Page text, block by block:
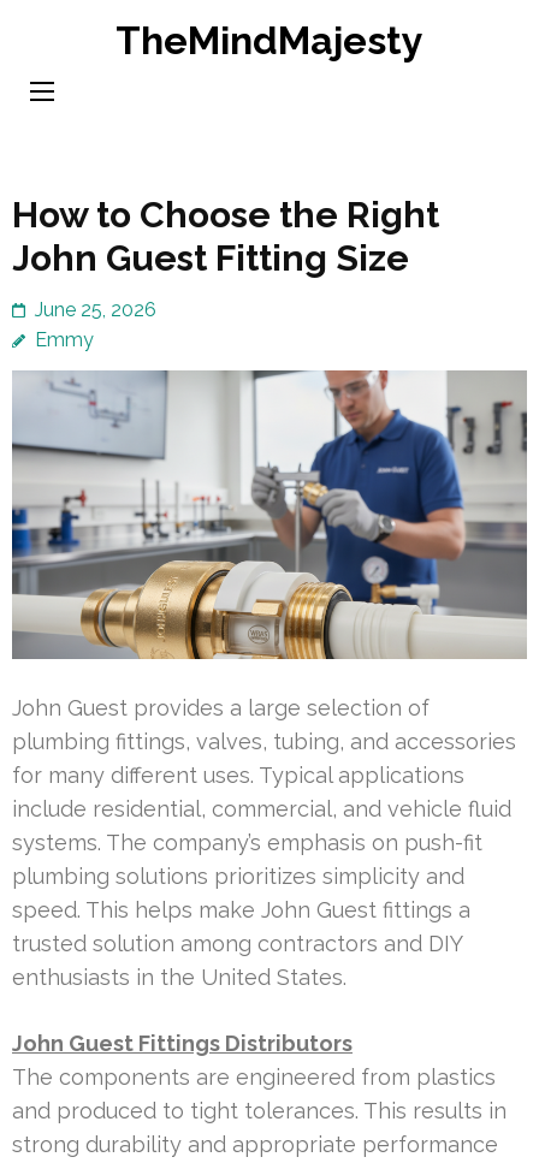
content
TheMindMajesty
How to Choose the Right
John Guest Fitting Size
June 25, 2026
Emmy
John Guest provides a large selection of
plumbing fittings, valves, tubing, and accessories
for many different uses. Typical applications
include residential, commercial, and vehicle fluid
systems. The company’s emphasis on push-fit
plumbing solutions prioritizes simplicity and
speed. This helps make John Guest fittings a
trusted solution among contractors and DIY
enthusiasts in the United States.
John Guest Fittings Distributors
The components are engineered from plastics
and produced to tight tolerances. This results in
strong durability and appropriate performance